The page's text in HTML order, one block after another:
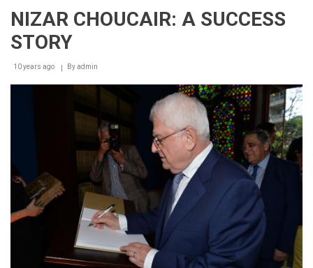
|
NIZAR CHOUCAIR: A SUCCESS
STORY
10 years ago Byadmin